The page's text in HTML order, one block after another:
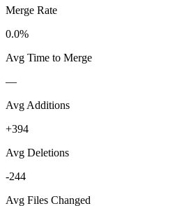
Merge Rate
0.0%
Avg Time to Merge
—
Avg Additions
+394
Avg Deletions
-244
Avg Files Changed